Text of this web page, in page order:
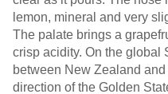
lemon, mineral and very
The palate brings a
crisp acidity. On the global
between New Zealand
direction of the Golden